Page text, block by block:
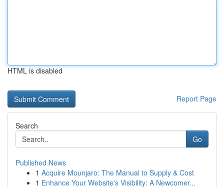
HTML is disabled
Report Page
Search
Go
Published News
1 Acquire Mounjaro: The Manual to Supply & Cost
1 Enhance Your Website's Visibility: A Newcomer...